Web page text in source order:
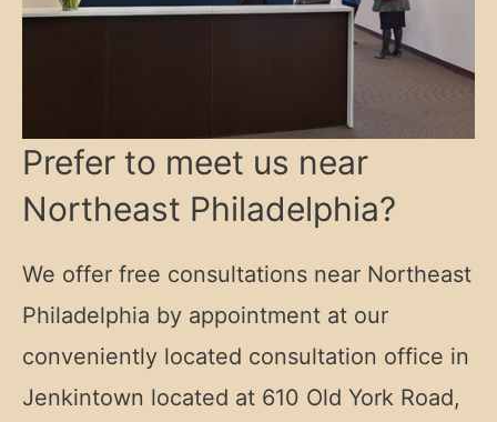
Prefer to meet us near
Northeast Philadelphia?
We offer free consultations near Northeast
Philadelphia by appointment at our
conveniently located consultation office in
Jenkintown located at 610 Old York Road,